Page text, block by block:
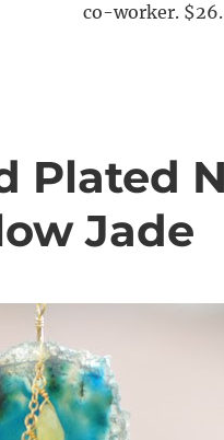
co-worker.
Plated
Jade